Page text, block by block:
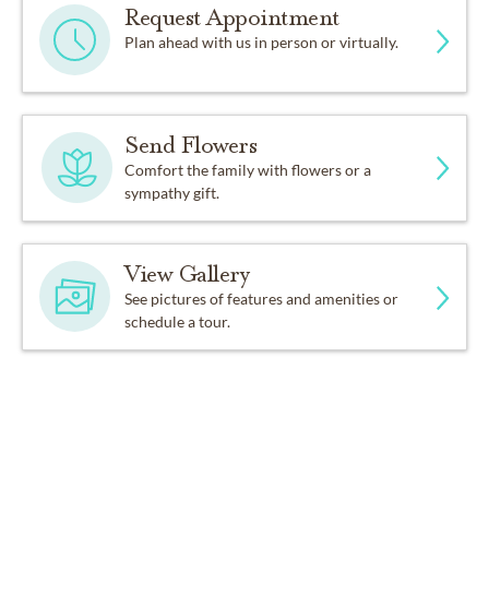
Request Appointment
Plan ahead with us in person or virtually.
Send Flowers
Comfort the family with flowers or a
sympathy gift.
View Gallery
See pictures of features and amenities or
schedule a tour.